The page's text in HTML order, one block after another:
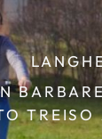
TREISO